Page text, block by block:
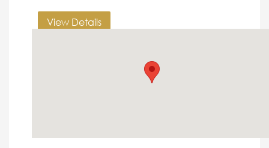
View Details